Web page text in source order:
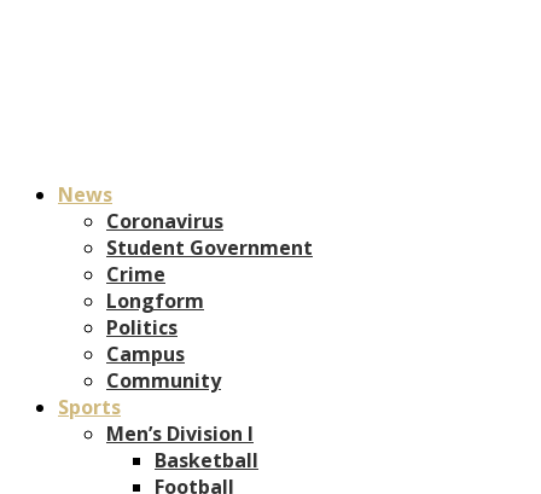
News
Coronavirus
Student Government
Crime
Longform
Politics
Campus
Community
Sports
Men’s Division I
Basketball
Football